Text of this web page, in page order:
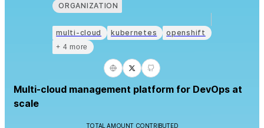
ORGANIZATION
multi-cloud kubernetes openshift
+ 4 more
Multi-cloud management platform for DevOps at
scale
TOTAL AMOUNT CONTRIBUTED